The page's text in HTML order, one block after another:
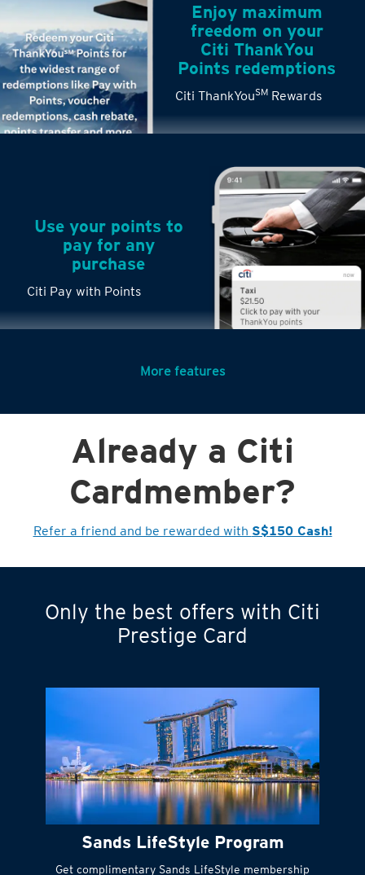
Citi ThankYouSM Rewards
Enjoy maximum
freedom on your
Citi ThankYou
Points redemptions
Citi Pay with Points
Use your points to
pay for any
purchase
Citi PayLite
purchases into
small payments
Turn statements
into small
Instant#cash to get
things done right
away
More features
Already a Citi
Cardmember?
Refer a friend and be rewarded with S$150 Cash!
Only the best offers with Citi
Prestige Card
Sands LifeStyle Program
Get complimentary Sands LifeStyle membership